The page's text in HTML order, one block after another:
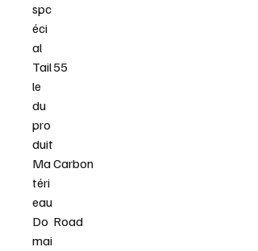
spc
éci
al
Tail
le
du
pro
duit
55
Ma
téri
eau
Carbon
Do
mai
Road